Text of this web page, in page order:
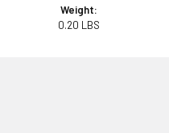
Weight:
0.20 LBS